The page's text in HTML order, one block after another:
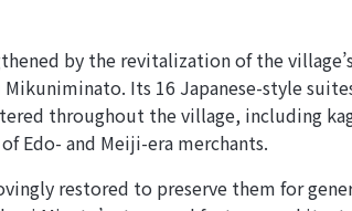
by the revitalization of the
Its 16 Japanese-style
throughout the village, including
Edo- and Meiji-era merchants.
restored to preserve them for